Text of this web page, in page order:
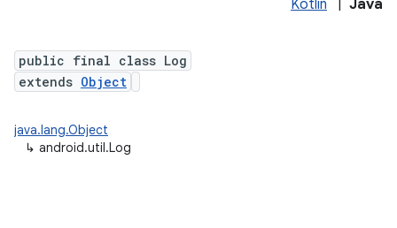
Kotlin Java
public final class Log
extends Object
java.lang.Object
↳ android.util.Log